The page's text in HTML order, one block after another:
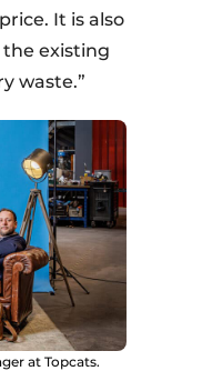
It is also
the existing
waste.”
at Topcats.